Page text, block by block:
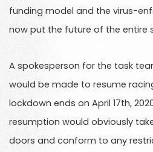
funding model and the virus-
now put the future of the entire
A spokesperson for the task
would be made to resume
lockdown ends on April 17th,
resumption would obviously
doors and conform to any